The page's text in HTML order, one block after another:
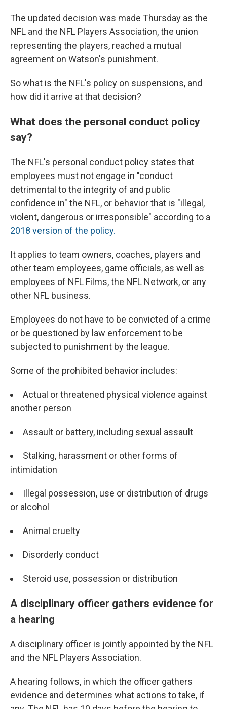
The updated decision was made Thursday as the
NFL and the NFL Players Association, the union
representing the players, reached a mutual
agreement on Watson's punishment.
So what is the NFL's policy on suspensions, and
how did it arrive at that decision?
What does the personal conduct policy
say?
The NFL's personal conduct policy states that
employees must not engage in "conduct
detrimental to the integrity of and public
confidence in" the NFL, or behavior that is "illegal,
violent, dangerous or irresponsible" according to a
2018 version of the policy.
It applies to team owners, coaches, players and
other team employees, game officials, as well as
employees of NFL Films, the NFL Network, or any
other NFL business.
Employees do not have to be convicted of a crime
or be questioned by law enforcement to be
subjected to punishment by the league.
Some of the prohibited behavior includes:
Actual or threatened physical violence against
another person
Assault or battery, including sexual assault
Stalking, harassment or other forms of
intimidation
Illegal possession, use or distribution of drugs
or alcohol
Animal cruelty
Disorderly conduct
Steroid use, possession or distribution
A disciplinary officer gathers evidence for
a hearing
A disciplinary officer is jointly appointed by the NFL
and the NFL Players Association.
A hearing follows, in which the officer gathers
evidence and determines what actions to take, if